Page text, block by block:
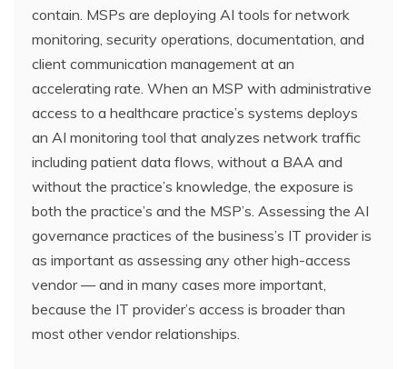
contain. MSPs are deploying AI tools for network
monitoring, security operations, documentation, and
client communication management at an
accelerating rate. When an MSP with administrative
access to a healthcare practice’s systems deploys
an AI monitoring tool that analyzes network traffic
including patient data flows, without a BAA and
without the practice’s knowledge, the exposure is
both the practice’s and the MSP’s. Assessing the AI
governance practices of the business’s IT provider is
as important as assessing any other high-access
vendor — and in many cases more important,
because the IT provider’s access is broader than
most other vendor relationships.